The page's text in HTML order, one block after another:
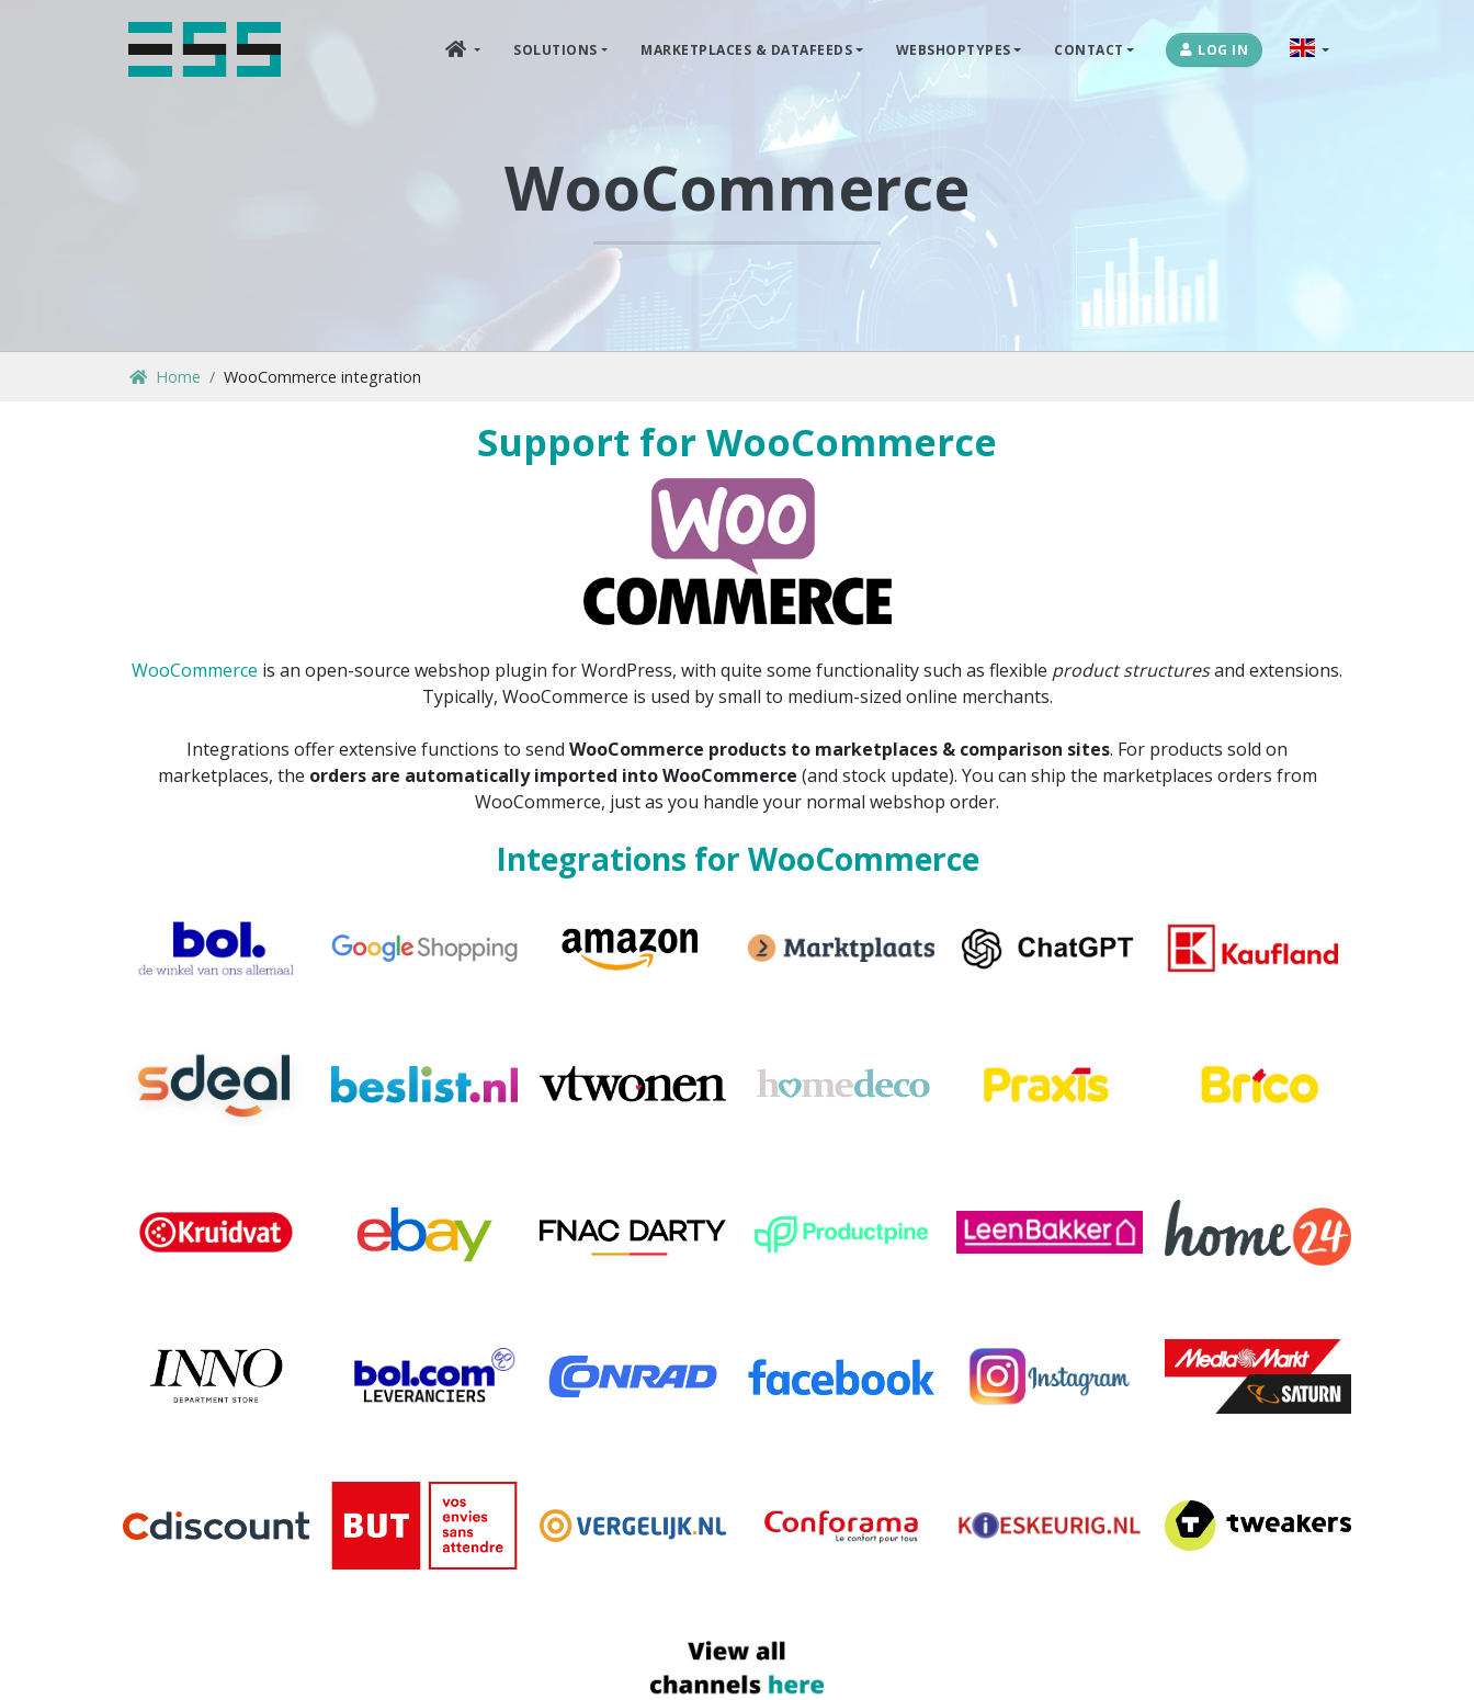
SOLUTIONS MARKETPLACES & DATAFEEDS WEBSHOPTYPES CONTACT LOG IN
WooCommerce
Home WooCommerce integration
Support for WooCommerce
WooCommerce is an open-source webshop plugin for WordPress, with quite some functionality such as flexible product structuresand extensions.
Typically, WooCommerce is used by small to medium-sized online merchants.
Integrations offer extensive functions to send WooCommerce products to marketplaces & comparison sites. For products sold on
marketplaces, the orders are automatically imported into WooCommerce (and stock update). You can ship the marketplaces orders from
WooCommerce, just as you handle your normal webshop order.
Integrations for WooCommerce